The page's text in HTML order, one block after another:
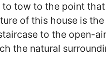
tow to the point
of this house is
to the open-
the natural